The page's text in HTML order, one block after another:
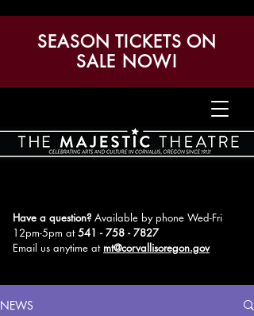
Have a question? Available by phone Wed-Fri
12pm-5pm at541 - 758 - 7827
Email us anytime at mt@corvallisoregon.gov
SEASON TICKETS ON
SALE NOW!
NEWS